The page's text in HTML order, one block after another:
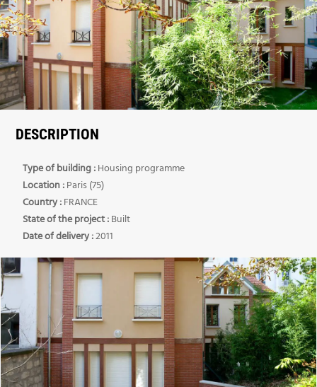
DESCRIPTION
Type of building :Housing programme
Location :Paris (75)
Country :FRANCE
State of the project :Built
Date of delivery :2011